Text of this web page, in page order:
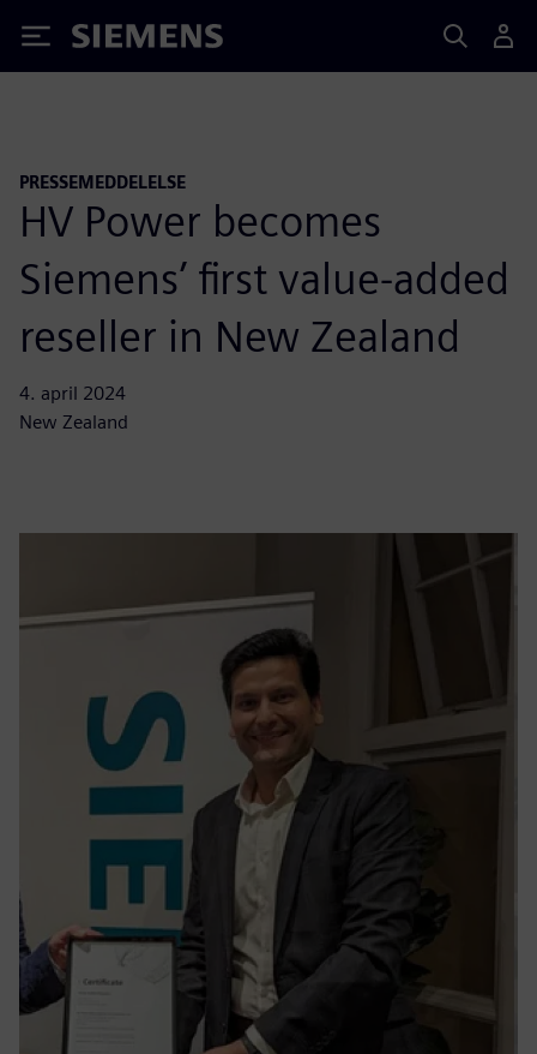
Siemens
PRESSEMEDDELELSE
HV Power becomes
Siemens’ first value-added
reseller in New Zealand
4. april 2024
New Zealand